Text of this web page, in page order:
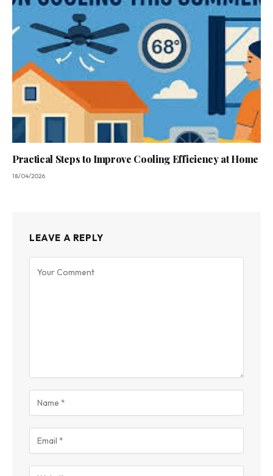
Practical Steps to Improve Cooling Efficiency at Home
18/04/2026
LEAVE A REPLY